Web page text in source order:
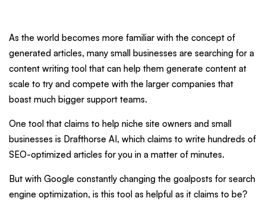
As the world becomes more familiar with the concept of
generated articles, many small businesses are searching for a
content writing tool that can help them generate content at
scale to try and compete with the larger companies that
boast much bigger support teams.
One tool that claims to help niche site owners and small
businesses is Drafthorse AI, which claims to write hundreds of
SEO-optimized articles for you in a matter of minutes.
But with Google constantly changing the goalposts for search
engine optimization, is this tool as helpful as it claims to be?